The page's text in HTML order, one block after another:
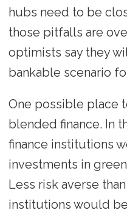
hubs need to be
those pitfalls are
optimists say they
bankable scenario
One possible place
blended finance. In
finance institutions
investments in
Less risk averse
institutions would